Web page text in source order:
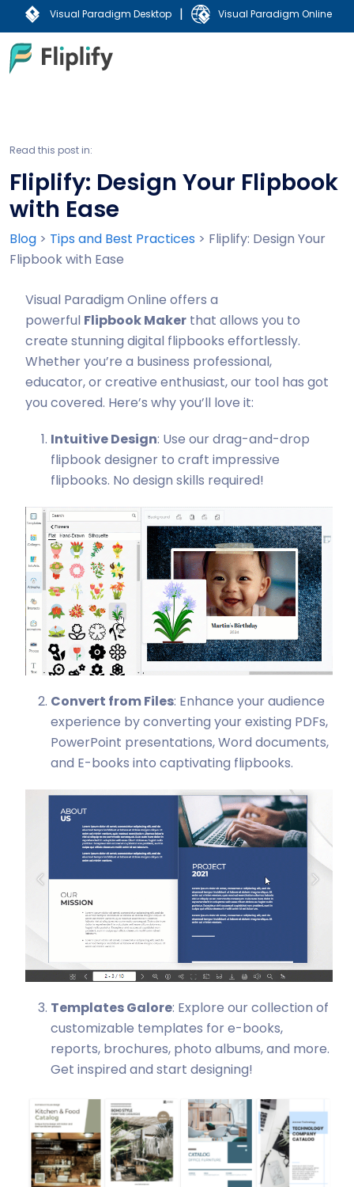
Visual Paradigm Desktop | Visual Paradigm Online
Read this post in:
Fliplify: Design Your Flipbook
with Ease
Blog > Tips and Best Practices > Fliplify: Design Your
Flipbook with Ease
Visual Paradigm Online offers a
powerful Flipbook Maker that allows you to
create stunning digital flipbooks effortlessly.
Whether you’re a business professional,
educator, or creative enthusiast, our tool has got
you covered. Here’s why you’ll love it:
Intuitive Design: Use our drag-and-drop
flipbook designer to craft impressive
flipbooks. No design skills required!
Convert from Files: Enhance your audience
experience by converting your existing PDFs,
PowerPoint presentations, Word documents,
and E-books into captivating flipbooks.
Templates Galore: Explore our collection of
customizable templates for e-books,
reports, brochures, photo albums, and more.
Get inspired and start designing!